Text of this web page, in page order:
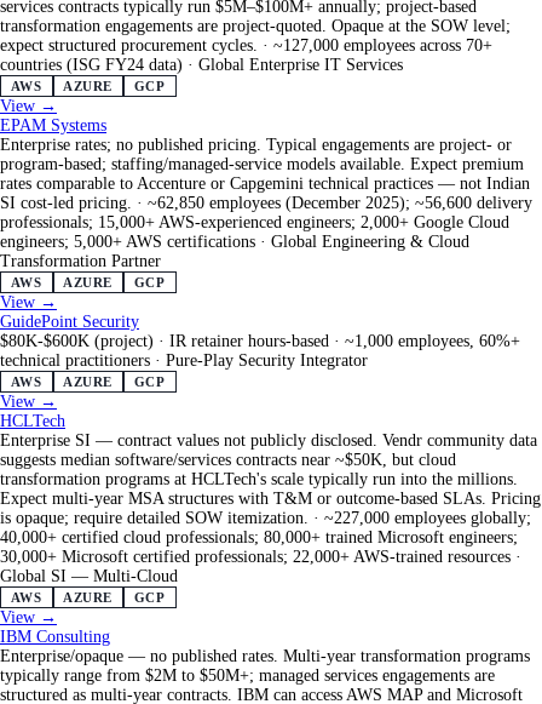
services contracts typically run $5M–$100M+ annually; project-based
transformation engagements are project-quoted. Opaque at the SOW level;
expect structured procurement cycles. · ~127,000 employees across 70+
countries (ISG FY24 data) · Global Enterprise IT Services
AWS AZURE GCP
View →
EPAM Systems
Enterprise rates; no published pricing. Typical engagements are project- or
program-based; staffing/managed-service models available. Expect premium
rates comparable to Accenture or Capgemini technical practices — not Indian
SI cost-led pricing. · ~62,850 employees (December 2025); ~56,600 delivery
professionals; 15,000+ AWS-experienced engineers; 2,000+ Google Cloud
engineers; 5,000+ AWS certifications · Global Engineering & Cloud
Transformation Partner
AWS AZURE GCP
View →
GuidePoint Security
$80K-$600K (project) · IR retainer hours-based · ~1,000 employees, 60%+
technical practitioners · Pure-Play Security Integrator
AWS AZURE GCP
View →
HCLTech
Enterprise SI — contract values not publicly disclosed. Vendr community data
suggests median software/services contracts near ~$50K, but cloud
transformation programs at HCLTech's scale typically run into the millions.
Expect multi-year MSA structures with T&M or outcome-based SLAs. Pricing
is opaque; require detailed SOW itemization.
· ~227,000 employees globally;
40,000+ certified cloud professionals; 80,000+ trained Microsoft engineers;
30,000+ Microsoft certified professionals; 22,000+ AWS-trained resources ·
Global SI — Multi-Cloud
AWS AZURE GCP
View →
IBM Consulting
Enterprise/opaque — no published rates. Multi-year transformation programs
typically range from $2M to $50M+; managed services engagements are
structured as multi-year contracts. IBM can access AWS MAP and Microsoft